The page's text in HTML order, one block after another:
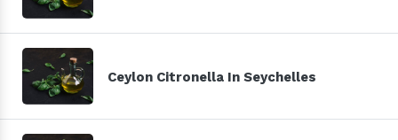
Ceylon Citronella In Seychelles